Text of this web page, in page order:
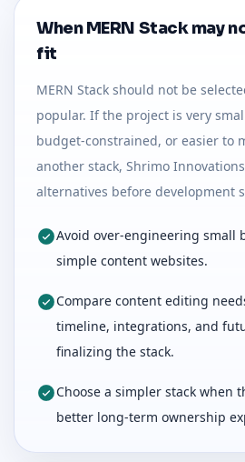
When MERN Stack may
fit
MERN Stack should not be
popular. If the project is very
budget-constrained, or easier to
another stack, Shrimo
alternatives before development
Avoid over-engineering small
simple content websites.
Compare content editing
timeline, integrations, and
finalizing the stack.
Choose a simpler stack when
better long-term ownership